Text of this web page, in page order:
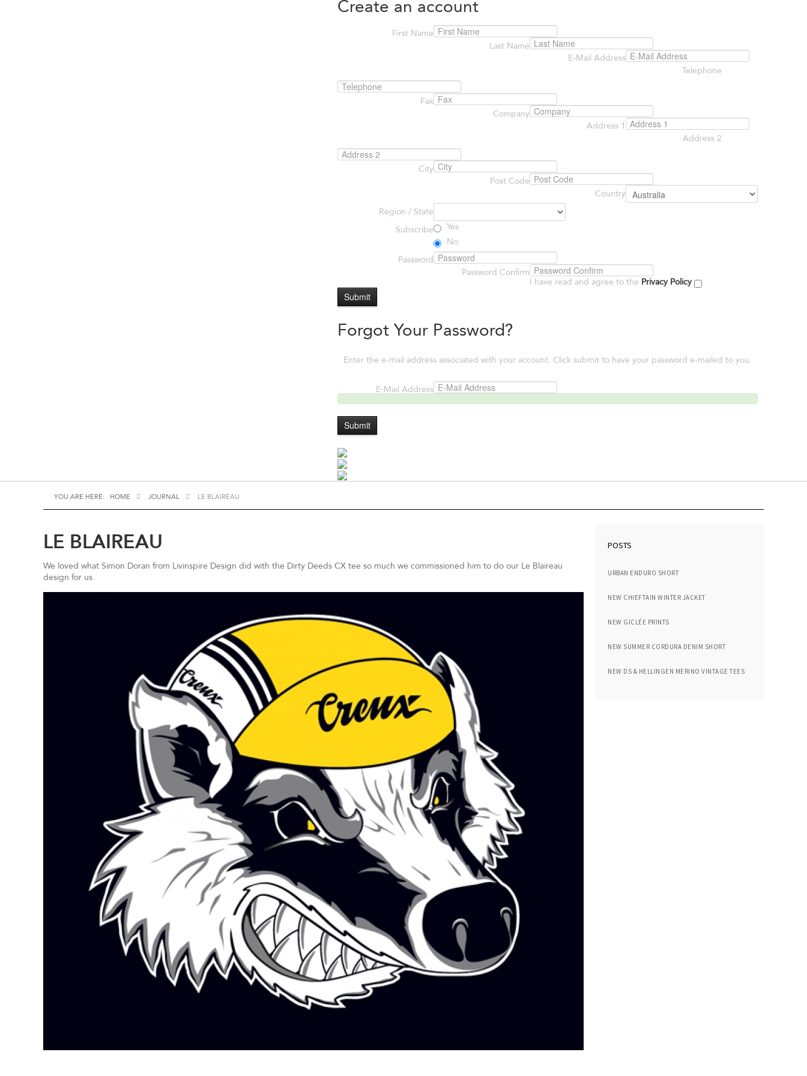
Create an account
First Name
Last Name
E-Mail Address
Telephone
Fax
Company
Address 1
Address 2
City
Post Code
Country
Region / State
Subscribe
Yes
No
Password
Password Confirm
I have read and agree to the Privacy Policy
Submit
Forgot Your Password?
Enter the e-mail address associated with your account. Click submit to have your password e-mailed to you.
E-Mail Address
Submit
YOU ARE HERE: HOME JOURNAL LE BLAIREAU
LE BLAIREAU
We loved what Simon Doran from Livinspire Design did with the Dirty Deeds CX tee so much we commissioned him to do our Le Blaireau
design for us.
POSTS
URBAN ENDURO SHORT
NEW CHIEFTAIN WINTER JACKET
NEW GICLÉE PRINTS
NEW SUMMER CORDURA DENIM SHORT
NEW DS & HELLINGEN MERINO VINTAGE TEES